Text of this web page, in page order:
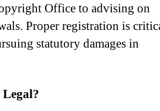
Office to advising on
Proper registration is
statutory damages in